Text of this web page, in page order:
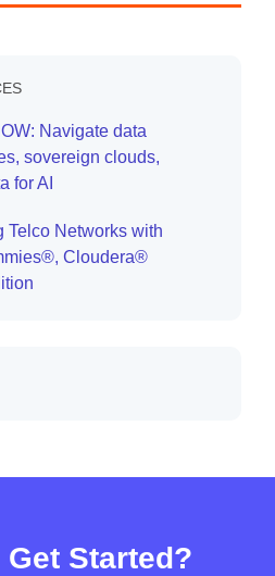
Navigate data
sovereign clouds,
for AI
Telco Networks with
Cloudera®
Get Started?